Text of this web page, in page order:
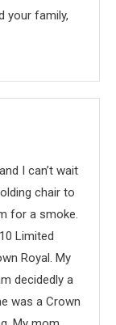
your family,
I can’t wait
chair to
for a smoke.
Limited
Royal. My
decidedly a
was a Crown